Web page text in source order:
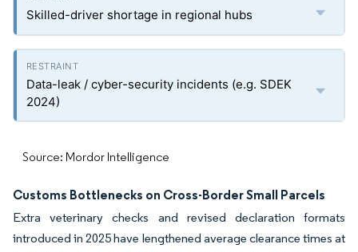
Skilled-driver shortage in regional hubs
Data-leak / cyber-security incidents (e.g. SDEK
2024)
Source: Mordor Intelligence
Customs Bottlenecks on Cross-Border Small Parcels
Extra veterinary checks and revised declaration formats
introduced in 2025 have lengthened average clearance times at